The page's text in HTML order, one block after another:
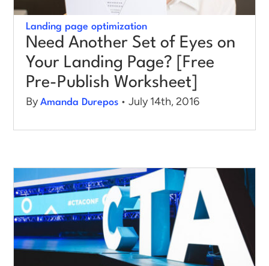
Landing page optimization
Need Another Set of Eyes on
Your Landing Page? [Free
Pre-Publish Worksheet]
ByAmanda Durepos • July 14th, 2016